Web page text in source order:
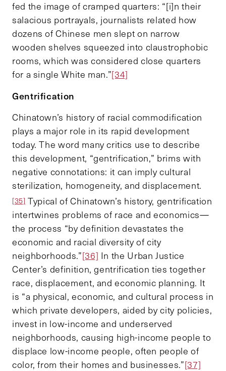
fed the image of cramped quarters: “[i]n their
salacious portrayals, journalists related how
dozens of Chinese men slept on narrow
wooden shelves squeezed into claustrophobic
rooms, which was considered close quarters
for a single White man.”[34]
Gentrification
Chinatown’s history of racial commodification
plays a major role in its rapid development
today. The word many critics use to describe
this development, “gentrification,” brims with
negative connotations: it can imply cultural
sterilization, homogeneity, and displacement.
[35] Typical of Chinatown’s history, gentrification
intertwines problems of race and economics—
the process “by definition devastates the
economic and racial diversity of city
neighborhoods.”[36] In the Urban Justice
Center’s definition, gentrification ties together
race, displacement, and economic planning. It
is “a physical, economic, and cultural process in
which private developers, aided by city policies,
invest in low-income and underserved
neighborhoods, causing high-income people to
displace low-income people, often people of
color, from their homes and businesses.”[37]